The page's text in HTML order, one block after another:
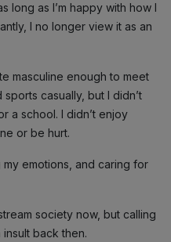
long as I’m happy with how I
I no longer view it as an
masculine enough to meet
casually, but I didn’t
a school. I didn’t enjoy
or be hurt.
emotions, and caring for
society now, but calling
back then.